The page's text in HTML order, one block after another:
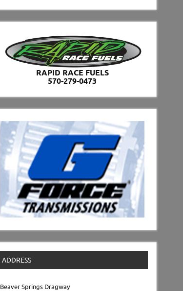
RAPID RACE FUELS
570-279-0473
ADDRESS
Beaver Springs Dragway